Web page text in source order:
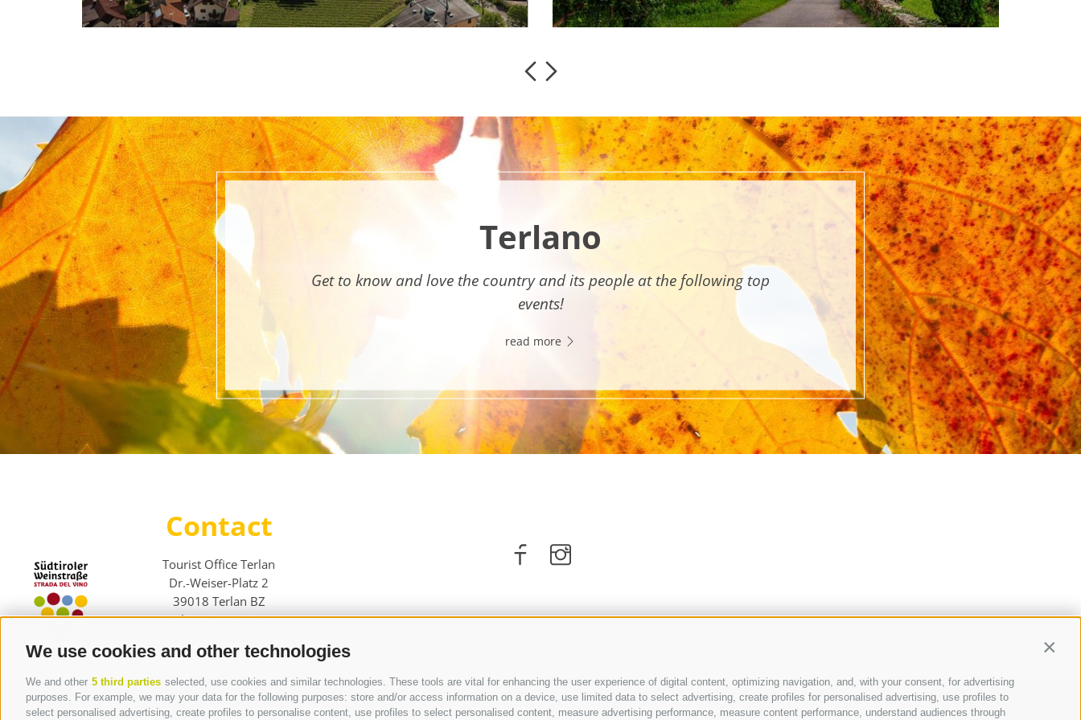
We use cookies and other technologies
We and other 5 third parties selected, use cookies and similar technologies. These tools are vital for enhancing the user experience of digital content, optimizing navigation, and, with your consent, for advertising
purposes. For example, we may your data for the following purposes: store and/or access information on a device, use limited data to select advertising, create profiles for personalised advertising, use profiles to
select personalised advertising, create profiles to personalise content, use profiles to select personalised content, measure advertising performance, measure content performance, understand audiences through
Terlano
Get to know and love the country and its people at the following top
events!
read more
Contact
Tourist Office Terlan
Dr.-Weiser-Platz 2
39018 Terlan BZ
Tel. 0471 257 165